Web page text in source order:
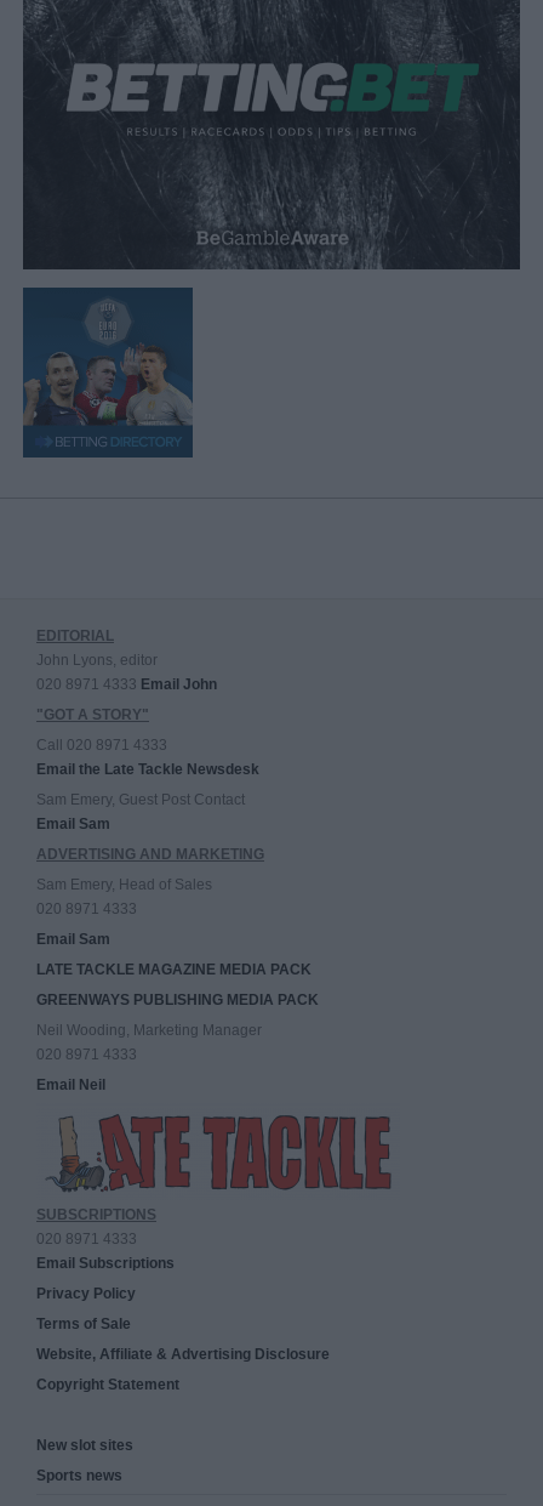
EDITORIAL
John Lyons, editor
020 8971 4333 Email John
"GOT A STORY"
Call 020 8971 4333
Email the Late Tackle Newsdesk
Sam Emery, Guest Post Contact
Email Sam
ADVERTISING AND MARKETING
Sam Emery, Head of Sales
020 8971 4333
Email Sam
LATE TACKLE MAGAZINE MEDIA PACK
GREENWAYS PUBLISHING MEDIA PACK
Neil Wooding, Marketing Manager
020 8971 4333
Email Neil
SUBSCRIPTIONS
020 8971 4333
Email Subscriptions
Privacy Policy
Terms of Sale
Website, Affiliate & Advertising Disclosure
Copyright Statement
New slot sites
Sports news